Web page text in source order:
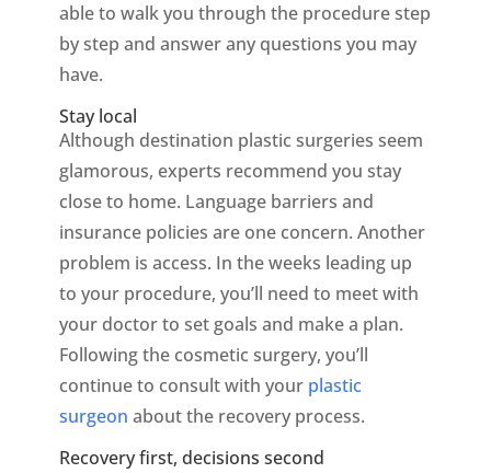
able to walk you through the procedure step
by step and answer any questions you may
have.
Stay local
Although destination plastic surgeries seem
glamorous, experts recommend you stay
close to home. Language barriers and
insurance policies are one concern. Another
problem is access. In the weeks leading up
to your procedure, you’ll need to meet with
your doctor to set goals and make a plan.
Following the cosmetic surgery, you’ll
continue to consult with your plastic
surgeon about the recovery process.
Recovery first, decisions second